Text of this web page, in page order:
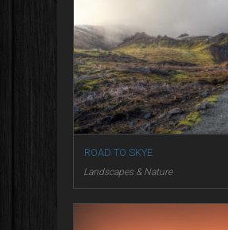
ROAD TO SKYE
Landscapes & Nature